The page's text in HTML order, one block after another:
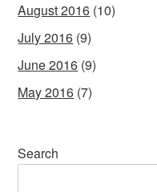
August 2016 (10)
July 2016 (9)
June 2016 (9)
May 2016 (7)
Search